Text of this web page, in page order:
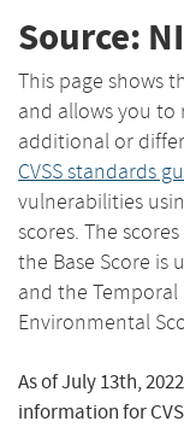
Source:
This page shows
and allows you to
additional or
CVSS standards
vulnerabilities
scores. The
the Base Score is
and the Temporal
Environmental
As of July 13th,
information for